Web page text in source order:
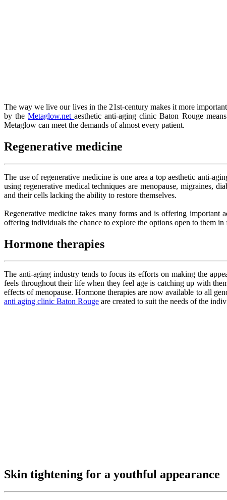
The way we live our lives in the 21st-century makes it more
by theMetaglow.netaesthetic anti-aging clinic Baton Rouge
Metaglow can meet the demands of almost every patient.
Regenerative medicine
The use of regenerative medicine is one area a top aesthetic anti-
using regenerative medical techniques are menopause, migraines,
and their cells lacking the ability to restore themselves.
Regenerative medicine takes many forms and is offering important
offering individuals the chance to explore the options open to them
Hormone therapies
The anti-aging industry tends to focus its efforts on making the
feels throughout their life when they feel age is catching up with
effects of menopause. Hormone therapies are now available to all
anti aging clinic Baton Rouge are created to suit the needs of the
Skin tightening for a youthful appearance